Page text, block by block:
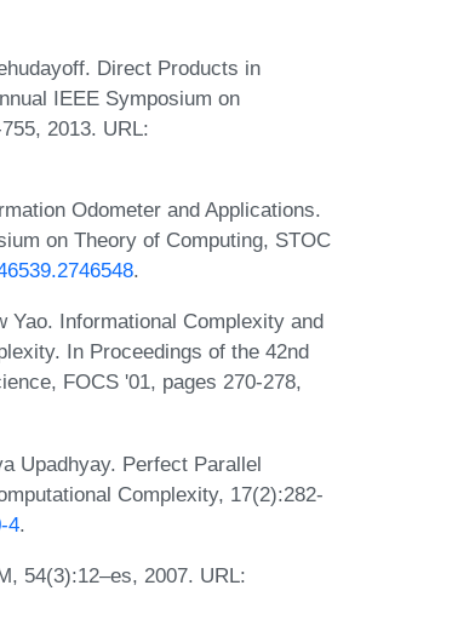
Direct Products in
IEEE Symposium on
2013. URL:
Odometer and Applications.
on Theory of Computing, STOC
.
Yao. Informational Complexity and
In Proceedings of the 42nd
FOCS '01, pages 270-278,
Upadhyay. Perfect Parallel
Complexity, 17(2):282-
4.
54(3):12–es, 2007. URL: